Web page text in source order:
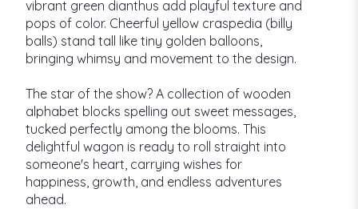
vibrant green dianthus add playful texture and
pops of color. Cheerful yellow craspedia (billy
balls) stand tall like tiny golden balloons,
bringing whimsy and movement to the design.
The star of the show? A collection of wooden
alphabet blocks spelling out sweet messages,
tucked perfectly among the blooms. This
delightful wagon is ready to roll straight into
someone's heart, carrying wishes for
happiness, growth, and endless adventures
ahead.